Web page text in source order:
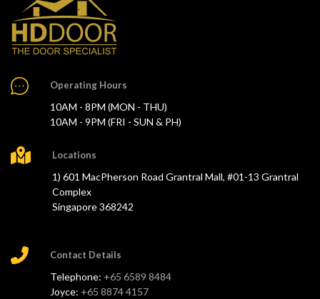
Operating Hours
10AM - 8PM (MON - THU)
10AM - 9PM (FRI - SUN & PH)
Locations
1) 601 MacPherson Road Grantral Mall, #01-13 Grantral
Complex
Singapore 368242
Contact Details
Telephone: +65 6589 8484
Joyce: +65 8874 4157